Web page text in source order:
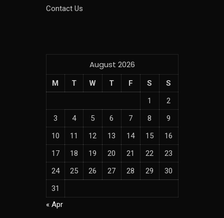
Contact Us
August 2026
M T W T F S
S
1
2
3
4 5 6 7 8
9
10
11 12 13 14 15
16
17
18 19 20 21 22
23
24
25 26 27 28 29
30
31
« Apr